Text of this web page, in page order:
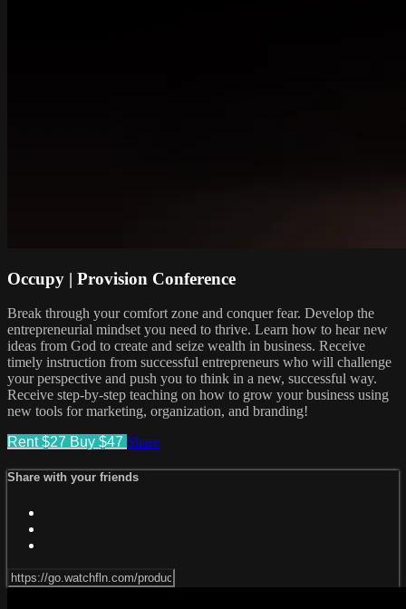
Occupy | Provision Conference
Break through your comfort zone and conquer fear. Develop the
entrepreneurial mindset you need to thrive. Learn how to hear new
ideas from God to create and seize wealth in business. Receive
timely instruction from successful entrepreneurs who will challenge
your perspective and push you to think in a new, successful way.
Receive step-by-step teaching on how to grow your business using
new tools for marketing, organization, and branding!
Rent $27 Buy $47 Share
Share with your friends